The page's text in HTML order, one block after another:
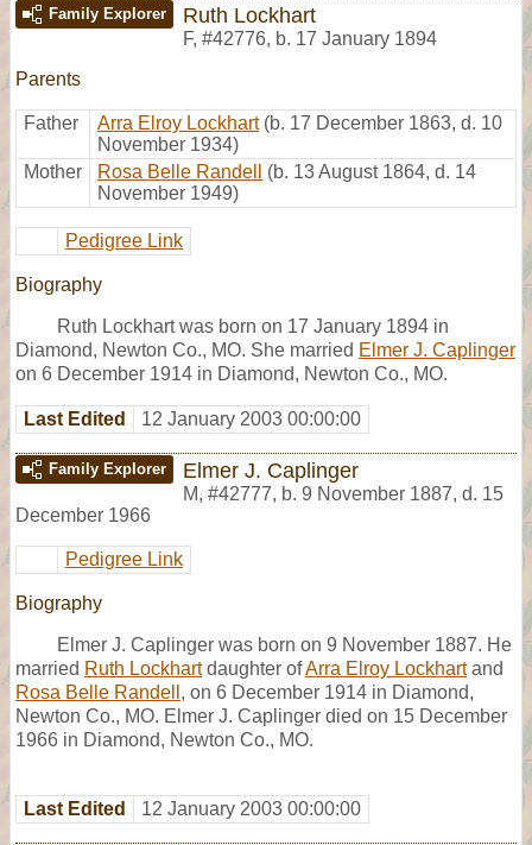
Family Explorer Ruth Lockhart
F, #42776, b. 17 January 1894
Parents
Father Arra Elroy Lockhart (b. 17 December 1863, d. 10
November 1934)
Mother
Rosa Belle Randell
(b. 13 August 1864, d. 14
November 1949)
Pedigree Link
Biography
Ruth Lockhart was born on 17 January 1894 in
Diamond, Newton Co., MO. She married Elmer J. Caplinger
on 6 December 1914 in Diamond, Newton Co., MO.
Last Edited 12 January 2003 00:00:00
Family Explorer Elmer J. Caplinger
M, #42777, b. 9 November 1887, d. 15
December 1966
Pedigree Link
Biography
Elmer J. Caplinger was born on 9 November 1887. He
married Ruth Lockhartdaughter ofArra Elroy Lockhartand
Rosa Belle Randell , on 6 December 1914 in Diamond,
Newton Co., MO. Elmer J. Caplinger died on 15 December
1966 in Diamond, Newton Co., MO.
Last Edited 12 January 2003 00:00:00